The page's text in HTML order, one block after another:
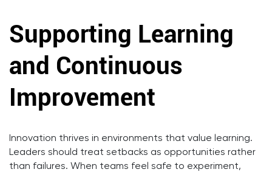
Supporting Learning
and Continuous
Improvement
Innovation thrives in environments that value learning.
Leaders should treat setbacks as opportunities rather
than failures. When teams feel safe to experiment,